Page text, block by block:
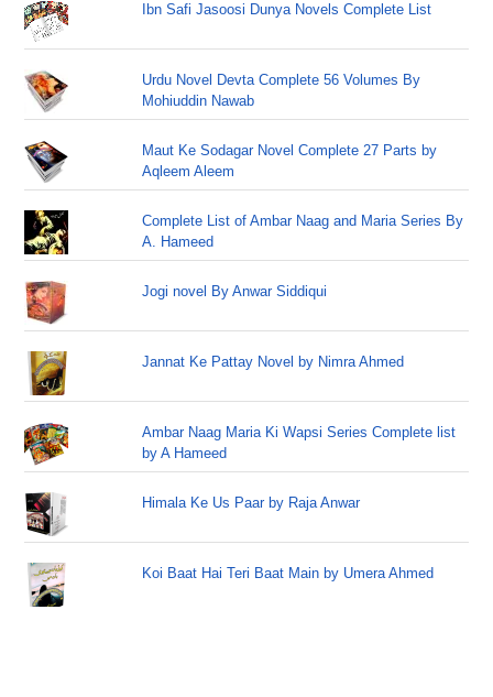
Ibn Safi Jasoosi Dunya Novels Complete List
Urdu Novel Devta Complete 56 Volumes By
Mohiuddin Nawab
Maut Ke Sodagar Novel Complete 27 Parts by
Aqleem Aleem
Complete List of Ambar Naag and Maria Series By
A. Hameed
Jogi novel By Anwar Siddiqui
Jannat Ke Pattay Novel by Nimra Ahmed
Ambar Naag Maria Ki Wapsi Series Complete list
by A Hameed
Himala Ke Us Paar by Raja Anwar
Koi Baat Hai Teri Baat Main by Umera Ahmed